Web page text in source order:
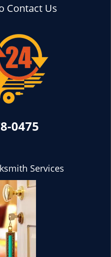
Contact Us
0475
Services